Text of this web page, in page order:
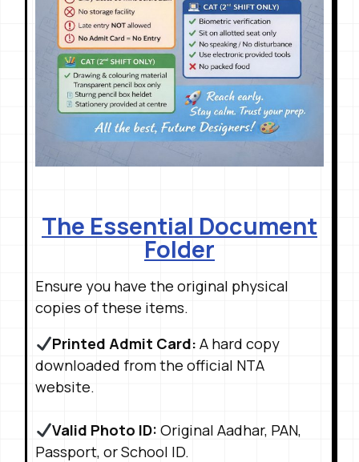
The Essential Document
Folder
Ensure you have the original physical
copies of these items.
Printed Admit Card: A hard copy
downloaded from the official NTA
website.
Valid Photo ID: Original Aadhar, PAN,
Passport, or School ID.